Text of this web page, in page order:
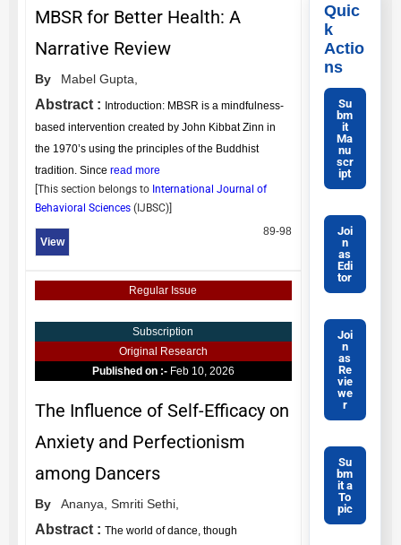
MBSR for Better Health: A
Narrative Review
By Mabel Gupta,
Abstract : Introduction: MBSR is a mindfulness-
based intervention created by John Kibbat Zinn in
the 1970’s using the principles of the Buddhist
tradition. Since read more
[This section belongs to International Journal of
Behavioral Sciences ( IJBSC)]
View
89-98
Regular Issue
Subscription
Original Research
Published on :- Feb 10, 2026
The Influence of Self-Efficacy on
Anxiety and Perfectionism
among Dancers
By Ananya, Smriti Sethi,
Abstract : The world of dance, though
Quic
k
Actio
ns
Su
bm
it
Ma
nu
scr
ipt
Joi
n
as
Edi
tor
Joi
n
as
Re
vie
we
r
Su
bm
it a
To
pic